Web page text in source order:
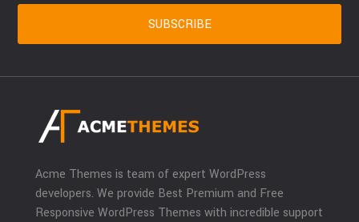
Acme Themes is team of expert WordPress
developers. We provide Best Premium and Free
Responsive WordPress Themes with incredible support